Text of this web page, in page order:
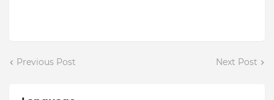
Previous Post Next Post